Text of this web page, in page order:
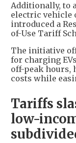
Additionally, to
electric vehicle
introduced a
of-Use Tariff
The initiative
for charging
off-peak hours,
costs while
Tariffs
low-